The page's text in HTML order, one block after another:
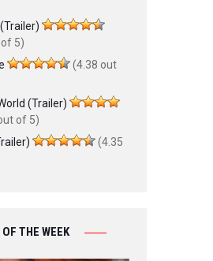
5)
(4.38 out
(Trailer)
of 5)
(4.35
THE WEEK